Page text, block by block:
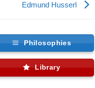
Edmund Husserl
Philosophies
Library